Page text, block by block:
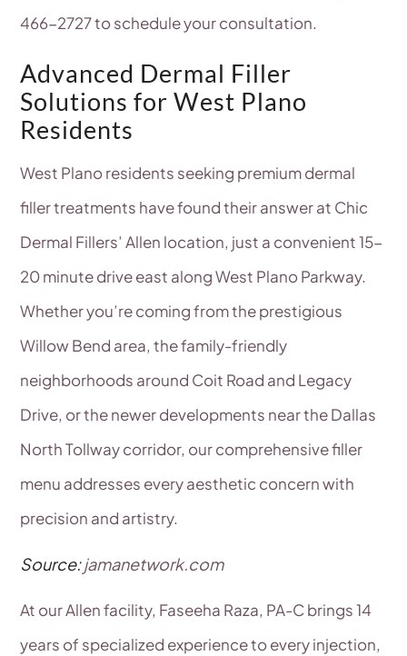
466-2727 to schedule your consultation.
Advanced Dermal Filler
Solutions for West Plano
Residents
West Plano residents seeking premium dermal
filler treatments have found their answer at Chic
Dermal Fillers’ Allen location, just a convenient 15-
20 minute drive east along West Plano Parkway.
Whether you’re coming from the prestigious
Willow Bend area, the family-friendly
neighborhoods around Coit Road and Legacy
Drive, or the newer developments near the Dallas
North Tollway corridor, our comprehensive filler
menu addresses every aesthetic concern with
precision and artistry.
Source:jamanetwork.com
At our Allen facility, Faseeha Raza, PA-C brings 14
years of specialized experience to every injection,